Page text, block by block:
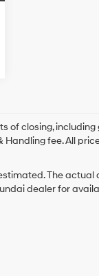
of closing,
Handling fee. All
The
dealer for